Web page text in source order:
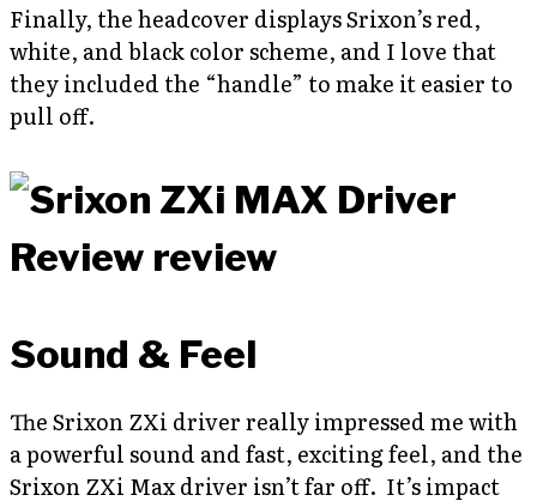
Finally, the headcover displays Srixon’s red,
white, and black color scheme, and I love that
they included the “handle” to make it easier to
pull off.
Sound & Feel
The Srixon ZXi driver really impressed me with
a powerful sound and fast, exciting feel, and the
Srixon ZXi Max driver isn’t far off. It’s impact